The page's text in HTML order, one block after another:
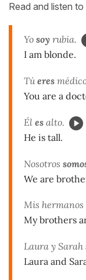
Read and listen
Yo soy rubia.
I am blonde.
Túeres
You are a
Él es alto.
He is tall.
Nosotros
We are
Mis hermanos
My brothers
Laura y Sarah
Laura and